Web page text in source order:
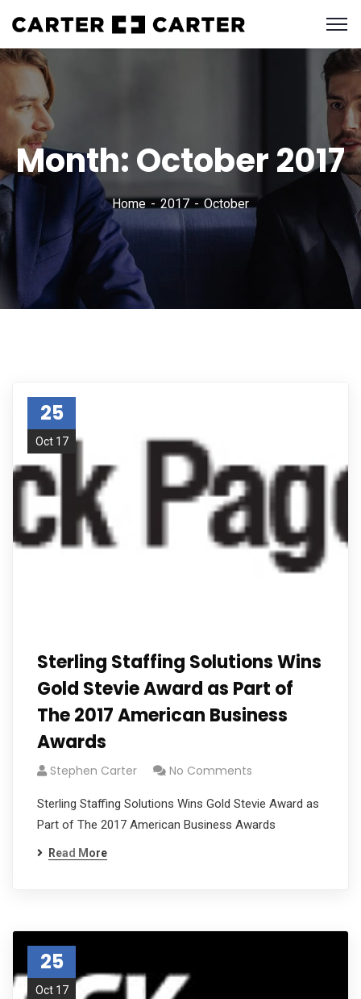
Month:October 2017
Home 2017 October
25
Oct 17
Sterling Staffing Solutions Wins
Gold Stevie Award as Part of
The 2017 American Business
Awards
Stephen Carter No Comments
Sterling Staffing Solutions Wins Gold Stevie Award as
Part of The 2017 American Business Awards
Read More
25
Oct 17